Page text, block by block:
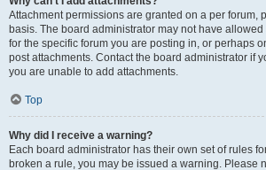
Attachment permissions are granted on a per forum,
basis. The board administrator may not have
for the specific forum you are posting in, or perhaps
post attachments. Contact the board administrator if
you are unable to add attachments.
Top
Why did I receive a warning?
Each board administrator has their own set of rules
broken a rule, you may be issued a warning. Please